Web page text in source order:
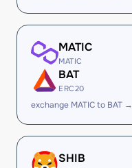
MATIC
MATIC
BAT
ERC20
exchange MATIC to BAT →
SHIB